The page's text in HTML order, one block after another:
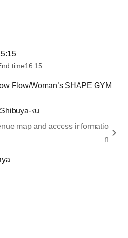
time16:15
Flow/Woman’s SHAPE GYM
ku
map and access informatio
n